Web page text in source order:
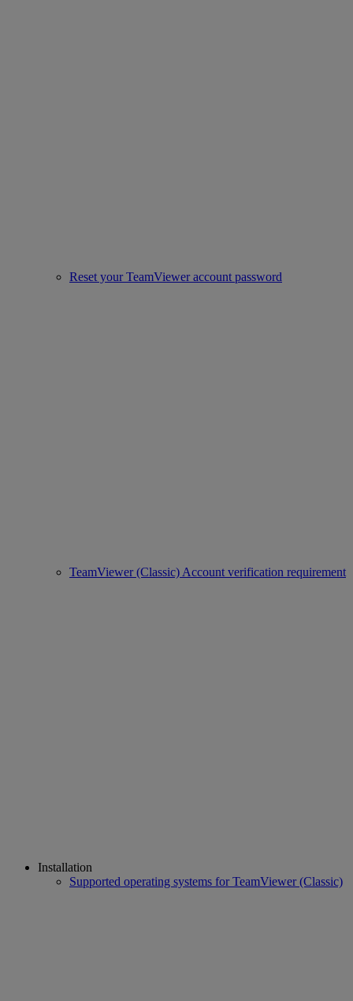
Reset your TeamViewer account password
TeamViewer (Classic) Account verification requirement
Installation
Supported operating systems for TeamViewer (Classic)